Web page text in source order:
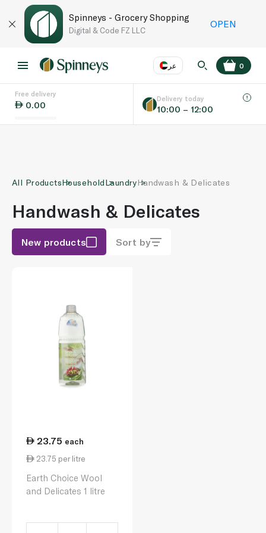
Spinneys - Grocery Shopping
Digital & Code FZ LLC
OPEN
عر
Language EN
0
Free delivery
0.00
Delivery today
10:00 – 12:00
All ProductsHouseholdLaundryHandwash & Delicates
Handwash & Delicates
New products Sort by
23.75 each
23.75 per litre
Earth Choice Wool
and Delicates 1 litre